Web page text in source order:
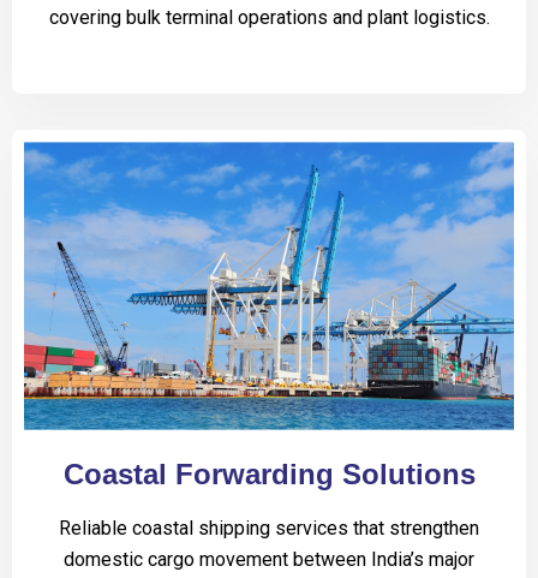
covering bulk terminal operations and plant logistics.
Coastal Forwarding Solutions
Reliable coastal shipping services that strengthen
domestic cargo movement between India’s major